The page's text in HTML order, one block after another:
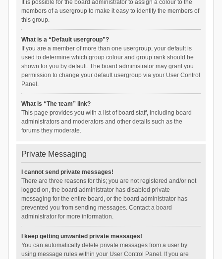
It is possible for the board administrator to assign a colour to the
members of a usergroup to make it easy to identify the members of
this group.
What is a “Default usergroup”?
If you are a member of more than one usergroup, your default is
used to determine which group colour and group rank should be
shown for you by default. The board administrator may grant you
permission to change your default usergroup via your User Control
Panel.
What is “The team” link?
This page provides you with a list of board staff, including board
administrators and moderators and other details such as the
forums they moderate.
Private Messaging
I cannot send private messages!
There are three reasons for this; you are not registered and/or not
logged on, the board administrator has disabled private
messaging for the entire board, or the board administrator has
prevented you from sending messages. Contact a board
administrator for more information.
I keep getting unwanted private messages!
You can automatically delete private messages from a user by
using message rules within your User Control Panel. If you are